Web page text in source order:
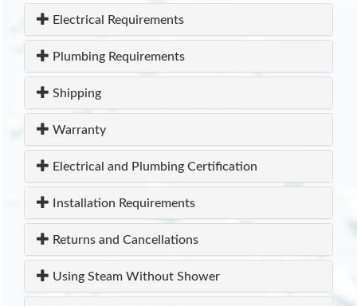
Electrical Requirements
Plumbing Requirements
Shipping
Warranty
Electrical and Plumbing Certification
Installation Requirements
Returns and Cancellations
Using Steam Without Shower